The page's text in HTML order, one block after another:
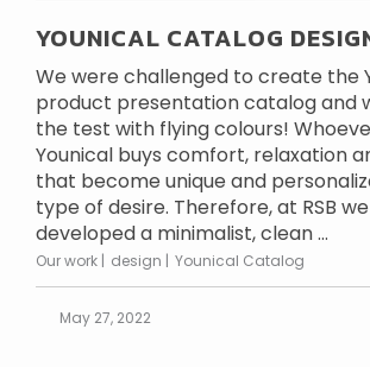
YOUNICAL CATALOG
We were challenged to create the
product presentation catalog and
the test with flying colours!
Younical buys comfort, relaxation
that become unique and
type of desire. Therefore, at RSB
developed a minimalist, clean ...
Our work design Younical Catalog
May 27, 2022